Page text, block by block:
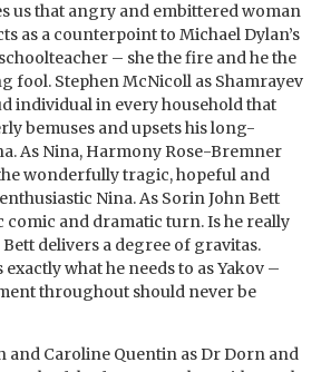
us that angry and embittered woman
as a counterpoint to Michael Dylan’s
– she the fire and he the
fool. Stephen McNicoll as Shamrayev
individual in every household that
bemuses and upsets his long-
As Nina, Harmony Rose-Bremner
wonderfully tragic, hopeful and
Nina. As Sorin John Bett
comic and dramatic turn. Is he really
delivers a degree of gravitas.
what he needs to as Yakov –
throughout should never be
and Caroline Quentin as Dr Dorn and